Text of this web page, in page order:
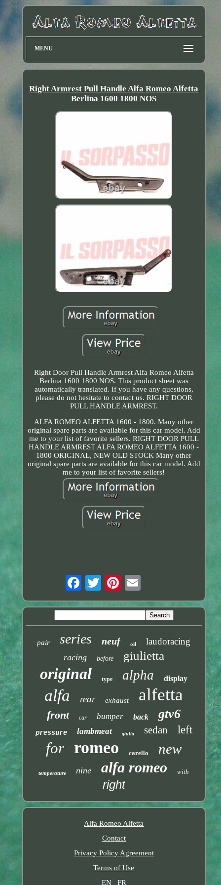
MENU
Right Armrest Pull Handle Alfa Romeo Alfetta
Berlina 1600 1800 NOS
Right Door Pull Handle Armrest Alfa Romeo Alfetta
Berlina 1600 1800 NOS. This product sheet was
automatically translated. If you have any questions,
please do not hesitate to contact us. RIGHT DOOR
PULL HANDLE ARMREST.
ALFA ROMEO ALFETTA 1600 - 1800. Many other
original spare parts are available for this car model. Add
me to your list of favorite sellers. RIGHT DOOR PULL
HANDLE ARMREST ALFA ROMEO ALFETTA 1600 -
1800 ORIGINAL, NEW OLD STOCK Many other
original spare parts are available for this car model. Add
me to your list of favorite sellers!
pair series neuf oil laudoracing
racing before giulietta
original type alpha display
alfa rear exhaust alfetta
front car bumper back gtv6
pressure lambmeat giulia sedan left
for romeo carello new
temperature nine alfa romeo with
right
Alfa Romeo Alfetta
Contact
Privacy Policy Agreement
Terms of Use
EN
FR